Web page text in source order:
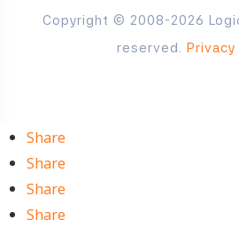
Copyright © 2008-2026
reserved.
Share
Share
Share
Share